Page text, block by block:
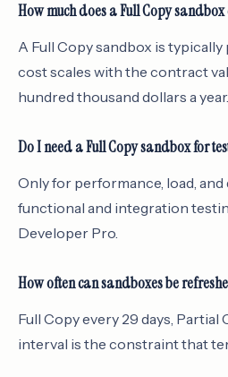
How much does a Full Copy sandbox
A Full Copy sandbox is
cost scales with the contract
hundred thousand dollars a year.
Do I need a Full Copy sandbox for
Only for performance, load,
functional and integration
Developer Pro.
How often can sandboxes be
Full Copy every 29 days, Partial
interval is the constraint that